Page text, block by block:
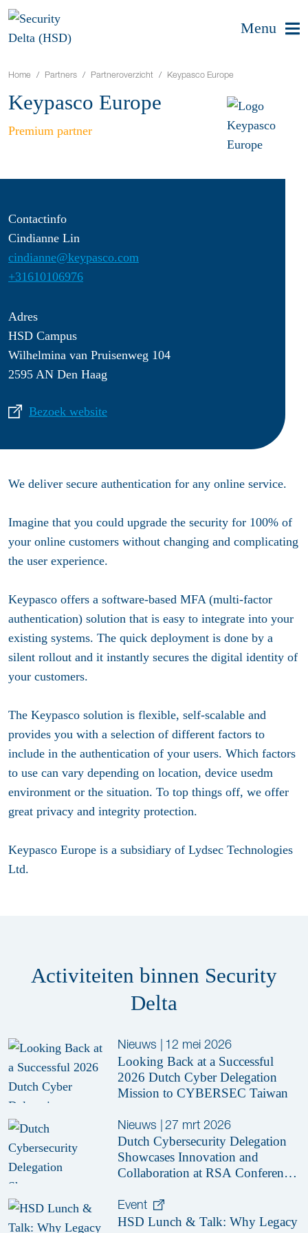
Menu
Home Partners Partneroverzicht Keypasco Europe
Keypasco Europe
Premium partner
Contactinfo
Cindianne Lin
cindianne@keypasco.com
+31610106976
Adres
HSD Campus
Wilhelmina van Pruisenweg 104
2595 AN Den Haag
Bezoek website
We deliver secure authentication for any online service.
Imagine that you could upgrade the security for 100% of
your online customers without changing and complicating
the user experience.
Keypasco offers a software-based MFA (multi-factor
authentication) solution that is easy to integrate into your
existing systems. The quick deployment is done by a
silent rollout and it instantly secures the digital identity of
your customers.
The Keypasco solution is flexible, self-scalable and
provides you with a selection of different factors to
include in the authentication of your users. Which factors
to use can vary depending on location, device usedm
environment or the situation. To top things off, we offer
great privacy and integrity protection.
Keypasco Europe is a subsidiary of Lydsec Technologies
Ltd.
Activiteiten binnen Security
Delta
Nieuws
12 mei 2026
Looking Back at a Successful
2026 Dutch Cyber Delegation
Mission to CYBERSEC Taiwan
Nieuws | 27 mrt 2026
Dutch Cybersecurity Delegation
Showcases Innovation and
Collaboration at RSA Conference
Event
HSD Lunch & Talk: Why Legacy